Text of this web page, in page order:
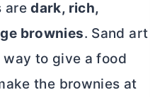
aredark, rich,
brownies. Sand art
to give a food
the brownies at